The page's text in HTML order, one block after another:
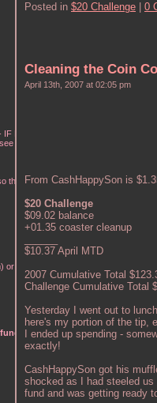
NOT
"My
there will
or a '57
Posted in $20 Challenge 0
Cleaning the Coin
April 13th, 2007 at 02:05 pm
From CashHappySon is
$20 Challenge
$09.02 balance
+01.35 coaster cleanup
$10.37 April MTD
2007 Cumulative Total
Challenge Cumulative Total
Yesterday I went out to
here's my portion of the tip,
I ended up spending -
exactly!
CashHappySon got his
shocked as I had steeled
fund and was getting ready